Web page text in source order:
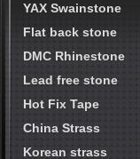
YAX Swainstone
Flat back stone
DMC Rhinestone
Lead free stone
Hot Fix Tape
China Strass
Korean strass